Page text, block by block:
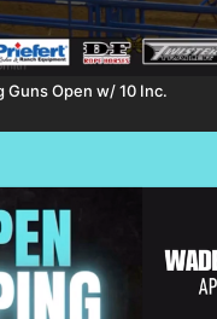
Guns Open w/ 10 Inc.